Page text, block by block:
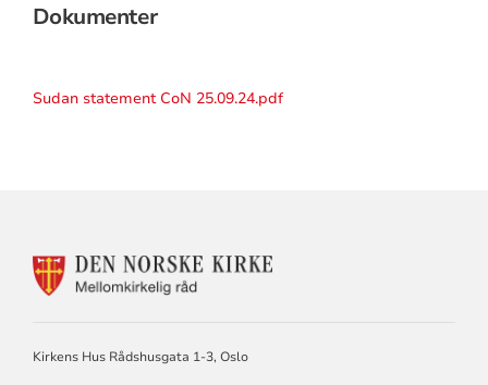
Dokumenter
Sudan statement CoN 25.09.24.pdf
KONTAKTINFORMASJON
Kirkens Hus Rådshusgata 1-3, Oslo